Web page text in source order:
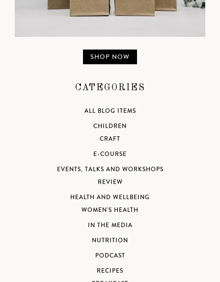
SHOP NOW
CATEGORIES
ALL BLOG ITEMS
CHILDREN
CRAFT
E-COURSE
EVENTS, TALKS AND WORKSHOPS
REVIEW
HEALTH AND WELLBEING
WOMEN'S HEALTH
IN THE MEDIA
NUTRITION
PODCAST
RECIPES